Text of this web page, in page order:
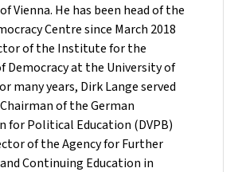
Vienna. He has been head of the
Centre since March 2018
of the Institute for the
Democracy at the University of
many years, Dirk Lange served
of the German
for Political Education (DVPB)
of the Agency for Further
Continuing Education in